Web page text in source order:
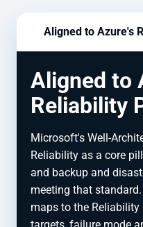
Aligned to Azure's
Aligned to
Reliability
Microsoft's Well-
Reliability as a core
and backup and
meeting that
maps to the